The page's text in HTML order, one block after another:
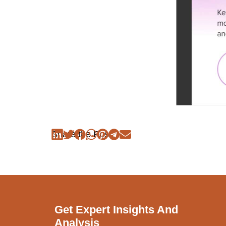
Share the Post:
Get Expert Insights And
Analysis